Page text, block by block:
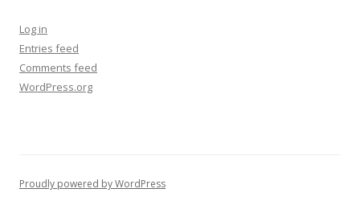
Log in
Entries feed
Comments feed
WordPress.org
Proudly powered by WordPress